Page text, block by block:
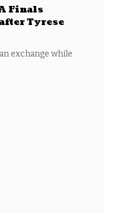
Finals
Tyrese
exchange while